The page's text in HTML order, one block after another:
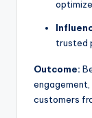
trusted
Outcome:
customers